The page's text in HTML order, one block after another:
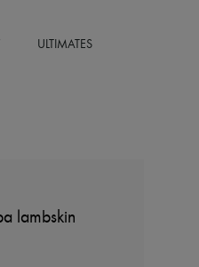
ULTIMATES
lambskin